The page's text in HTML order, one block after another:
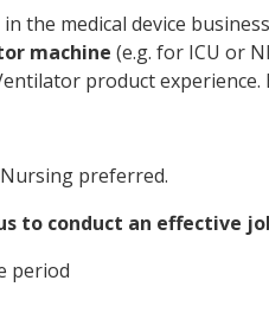
the medical device
machine (e.g. for ICU or
product
Nursing preferred.
to conduct an effective
period